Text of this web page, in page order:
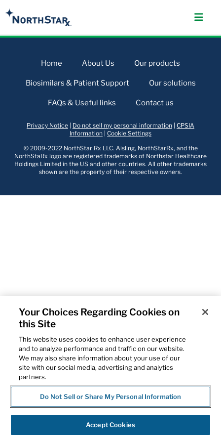
Home About Us Our products
Biosimilars & Patient Support Our solutions
FAQs & Useful links Contact us
Privacy Notice Do not sell my personal information CPSIA
Information Cookie Settings
© 2009-2022 NorthStar Rx LLC. Aisling, NorthStarRx, and the
NorthStaRx logo are registered trademarks of Northstar Healthcare
Holdings Limited in the US and other countries. All other trademarks
shown are the property of their respective owners.
Your Choices Regarding Cookies on
this Site
This website uses cookies to enhance user experience
and to analyze performance and traffic on our website.
We may also share information about your use of our
site with our social media, advertising and analytics
partners.
Do Not Sell or Share My Personal Information
Accept Cookies